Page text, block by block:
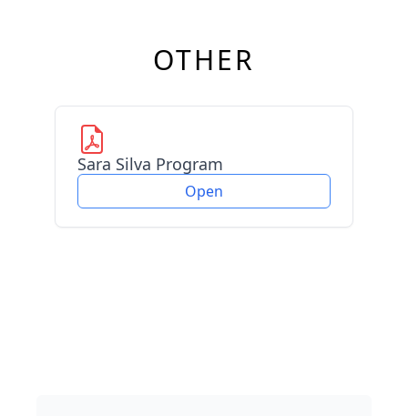
OTHER
Sara Silva Program
Open